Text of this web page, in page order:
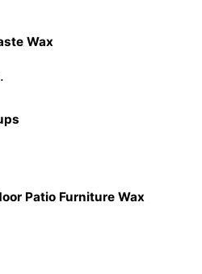
Wax
Patio Furniture Wax